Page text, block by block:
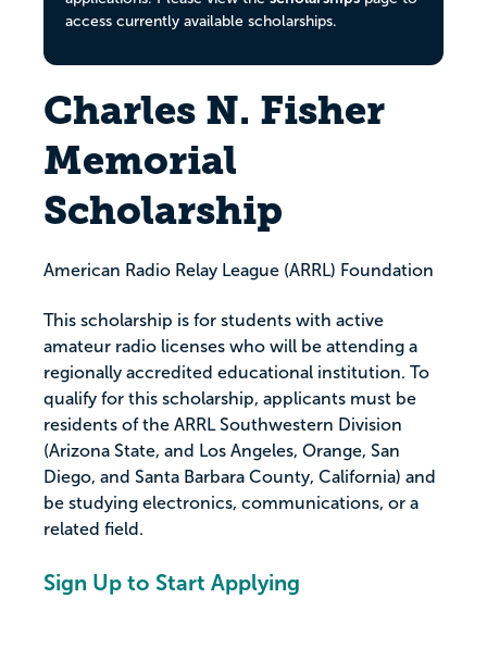
access currently available scholarships.
Charles N. Fisher
Memorial
Scholarship
American Radio Relay League (ARRL) Foundation
This scholarship is for students with active
amateur radio licenses who will be attending a
regionally accredited educational institution. To
qualify for this scholarship, applicants must be
residents of the ARRL Southwestern Division
(Arizona State, and Los Angeles, Orange, San
Diego, and Santa Barbara County, California) and
be studying electronics, communications, or a
related field.
Sign Up to Start Applying